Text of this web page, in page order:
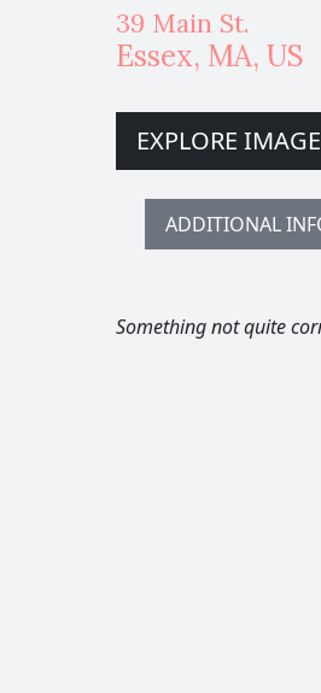
39 Main St.
Essex, MA, US
EXPLORE
ADDITIONAL
Something not quite